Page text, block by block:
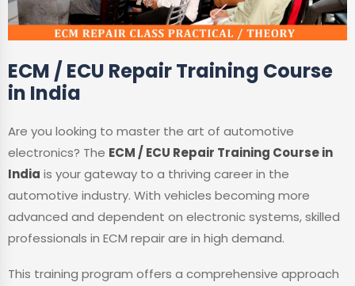
ECM / ECU Repair Training Course
in India
Are you looking to master the art of automotive
electronics? The ECM / ECU Repair Training Course in
India is your gateway to a thriving career in the
automotive industry. With vehicles becoming more
advanced and dependent on electronic systems, skilled
professionals in ECM repair are in high demand.
This training program offers a comprehensive approach